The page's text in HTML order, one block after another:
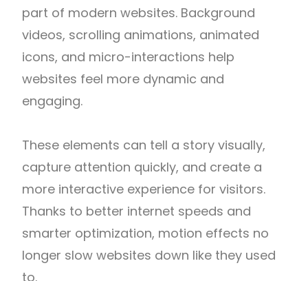
part of modern websites. Background
videos, scrolling animations, animated
icons, and micro-interactions help
websites feel more dynamic and
engaging.
These elements can tell a story visually,
capture attention quickly, and create a
more interactive experience for visitors.
Thanks to better internet speeds and
smarter optimization, motion effects no
longer slow websites down like they used
to.